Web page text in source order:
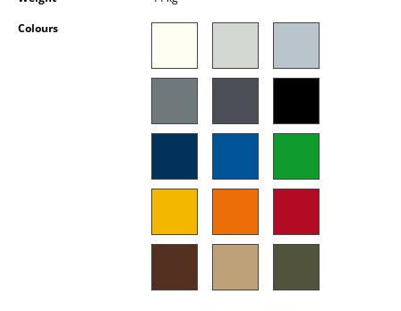
... all Storage
Standing Lamps & Reading Lamps
Colours